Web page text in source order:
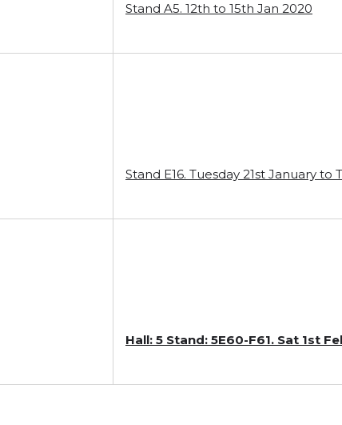
Stand A5. 12th to 15th Jan 2020
Stand E16. Tuesday 21st January to
Hall: 5 Stand: 5E60-F61. Sat 1st